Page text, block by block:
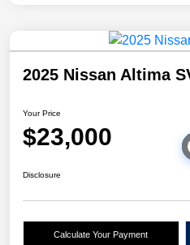
2025 Nissan Altima
Your Price
$23,000
Disclosure
Calculate Your Payment